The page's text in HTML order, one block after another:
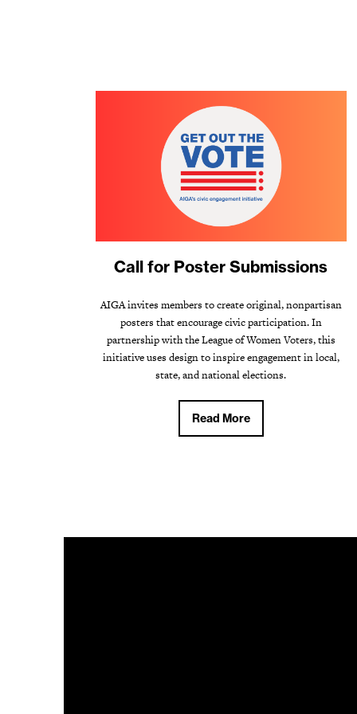
Call for Poster Submissions
AIGA invites members to create original, nonpartisan
posters that encourage civic participation. In
partnership with the League of Women Voters, this
initiative uses design to inspire engagement in local,
state, and national elections.
Read More